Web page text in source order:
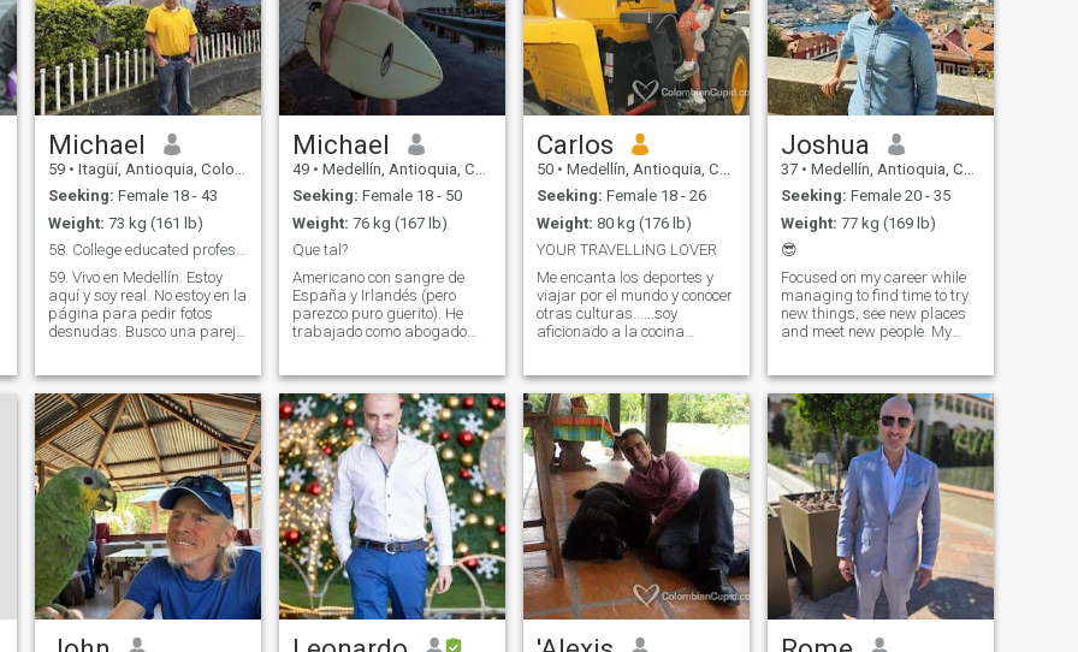
Michael
59 • Itagüí, Antioquia, Colombia
Seeking: Female 18 - 43
Weight: 73 kg (161 lb)
58. College educated professional
59. Vivo en Medellín. Estoy
aquí y soy real. No estoy en la
página para pedir fotos
desnudas. Busco una pareja
toda mi experiencia. Con
estabilidad económica.
Conéctate conmigo y habrás
trabajado hasta el último
día. Soy profesional con
estudios universitarios. Me
tomo este proceso muy en
serio y he viajado a Colombia
varias veces en los últimos
18 meses. Busco a alguien
que busque una relación. (Si
vendes sexo, puedo subirme
a un taxi y conseguirlo
fácilmente. No estoy en esta
página por eso. Soy real...
Michael
49 • Medellín, Antioquia, Colombia
Seeking: Female 18 - 50
Weight: 76 kg (167 lb)
Que tal?
Americano con sangre de
España y Irlandés (pero
parezco puro güerito). He
trabajado como abogado
familia compartir la vida. Me
gusta tocar la guitarra, leer
filosofía y buena literatura,
cocinar platos picantes,
aprender idiomas (también
hablo japonés y un poco de
thai, y arabe), tomar fotos, y
hacer surf y otros ejercicios.
Cada día disfruto en la vida.
Carlos
50 • Medellín, Antioquia, Colombia
Seeking: Female 18 - 26
Weight: 80 kg (176 lb)
YOUR TRAVELLING LOVER
Me encanta los deportes y
viajar por el mundo y conocer
otras culturas......soy
aficionado a la cocina
bebidas....Me gusta ir al
gimnasio por lo menos 5
dias a la semana cuando
estoy en mi ciud
Joshua
37 • Medellín, Antioquia, Colombia
Seeking: Female 20 - 35
Weight: 77 kg (169 lb)
😎
Focused on my career while
managing to find time to try
new things, see new places
and meet new people. My
Sometimes Motorcycles - In
my DNA Traveling/Exploring
- as much as possible